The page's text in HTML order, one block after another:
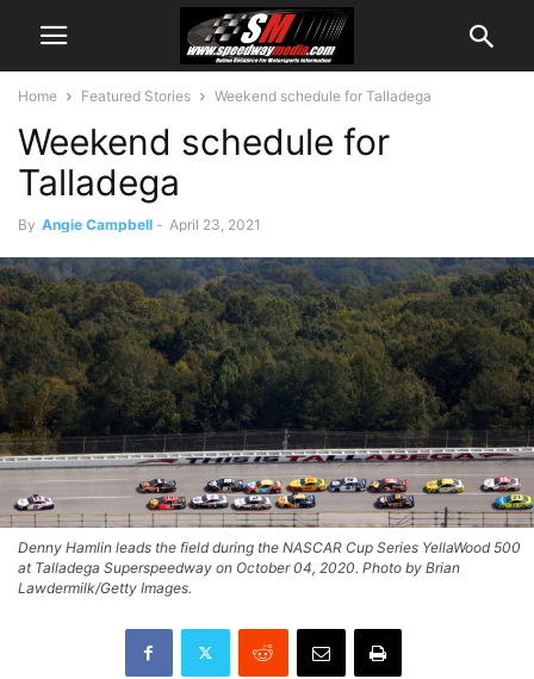
Home Featured Stories Weekend schedule for Talladega
Weekend schedule for
Talladega
By Angie Campbell - April 23, 2021
Denny Hamlin leads the field during the NASCAR Cup Series YellaWood 500
at Talladega Superspeedway on October 04, 2020. Photo by Brian
Lawdermilk/Getty Images.